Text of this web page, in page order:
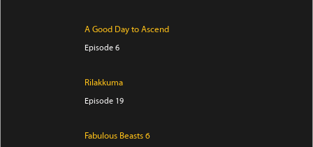
A Good Day to Ascend
Episode 6
Rilakkuma
Episode 19
Fabulous Beasts 6